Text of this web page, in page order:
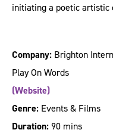
initiating a poetic artistic
Company: Brighton
Play On Words
(Website)
Genre: Events & Films
Duration:90 mins